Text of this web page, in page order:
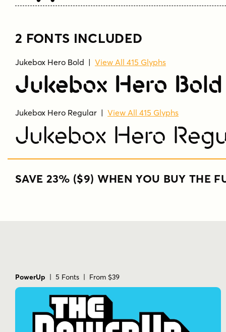
2 FONTS INCLUDED
Jukebox Hero Bold | View All 415 Glyphs
Jukebox Hero Bold
Jukebox Hero Regular | View All 415 Glyphs
Jukebox Hero
SAVE 23% ($9) WHEN YOU BUY THE
PowerUp | 5 Fonts | From $39